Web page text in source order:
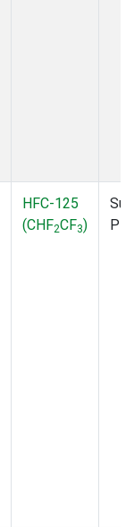
HFC-125
(CHF2CF3)